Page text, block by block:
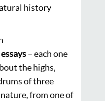
history
essays– each one
the highs,
of three
from one of